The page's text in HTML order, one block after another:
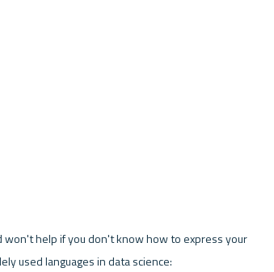
help if you don't know how to express your
used languages in data science: